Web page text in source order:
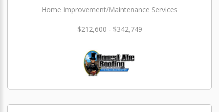
Home Improvement/Maintenance Services
$212,600 - $342,749